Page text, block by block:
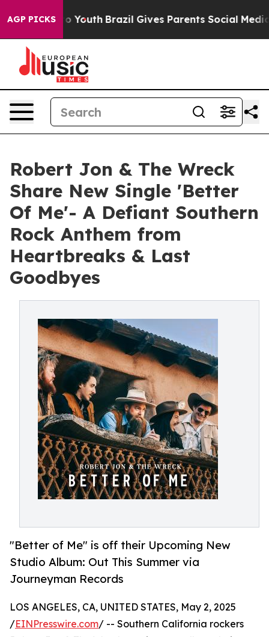
AGP PICKS
to Youth Brazil Gives Parents Social Media
Robert Jon & The Wreck
Share New Single 'Better
Of Me'- A Defiant Southern
Rock Anthem from
Heartbreaks & Last
Goodbyes
"Better of Me" is off their Upcoming New
Studio Album: Out This Summer via
Journeyman Records
LOS ANGELES, CA, UNITED STATES, May 2, 2025
/EINPresswire.com/ -- Southern California rockers